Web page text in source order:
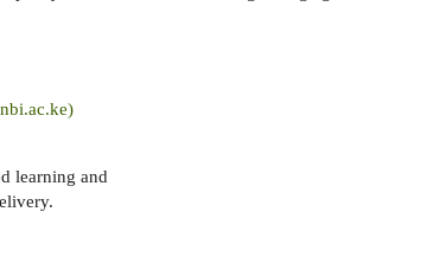
learning and